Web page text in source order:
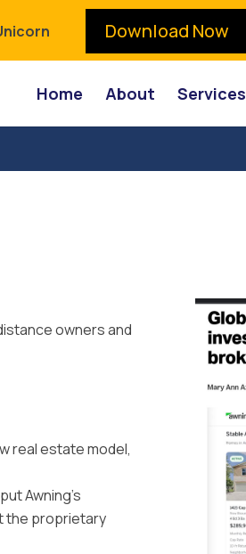
Home About Services
owners and
real estate model,
Awning’s
the proprietary
Download Now